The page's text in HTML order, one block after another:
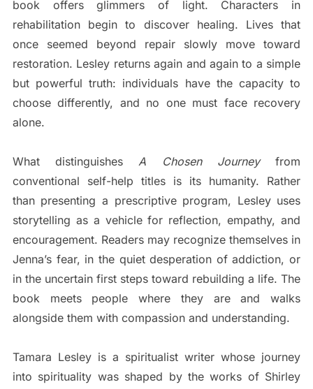
book offers glimmers of light. Characters in
rehabilitation begin to discover healing. Lives that
once seemed beyond repair slowly move toward
restoration. Lesley returns again and again to a simple
but powerful truth: individuals have the capacity to
choose differently, and no one must face recovery
alone.
What distinguishesA Chosen Journeyfrom
conventional self-help titles is its humanity. Rather
than presenting a prescriptive program, Lesley uses
storytelling as a vehicle for reflection, empathy, and
encouragement. Readers may recognize themselves in
Jenna’s fear, in the quiet desperation of addiction, or
in the uncertain first steps toward rebuilding a life. The
book meets people where they are and walks
alongside them with compassion and understanding.
Tamara Lesley is a spiritualist writer whose journey
into spirituality was shaped by the works of Shirley